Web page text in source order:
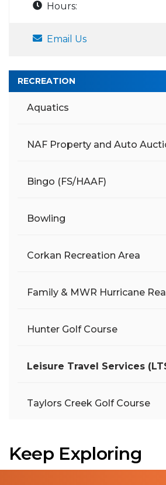
Hours:
Email Us
RECREATION
Aquatics
NAF Property and Auto
Bingo (FS/HAAF)
Bowling
Corkan Recreation Area
Family & MWR Hurricane
Hunter Golf Course
Leisure Travel Services
Taylors Creek Golf Course
Keep Exploring